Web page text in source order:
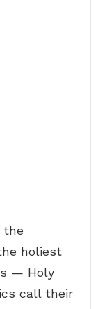
the
holiest
— Holy
call their